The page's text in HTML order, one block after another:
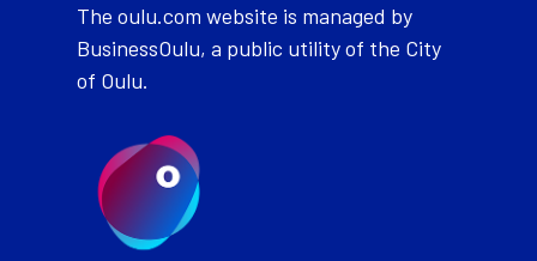
The oulu.com website is managed by
BusinessOulu, a public utility of the City
of Oulu.